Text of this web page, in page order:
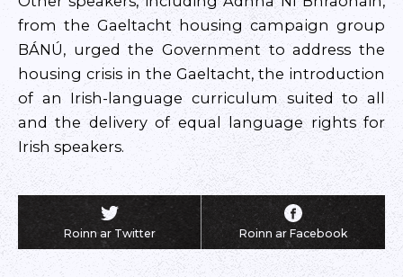
from the Gaeltacht housing campaign group
BÁNÚ, urged the Government to address the
housing crisis in the Gaeltacht, the introduction
of an Irish-language curriculum suited to all
and the delivery of equal language rights for
Irish speakers.
Roinn ar Twitter Roinn ar Facebook